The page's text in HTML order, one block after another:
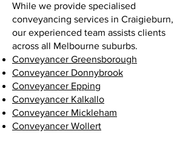
While we provide specialised
conveyancing services in Craigieburn,
our experienced team assists clients
across all Melbourne suburbs.
Conveyancer Greensborough
Conveyancer Donnybrook
Conveyancer Epping
Conveyancer Kalkallo
Conveyancer Mickleham
Conveyancer Wollert